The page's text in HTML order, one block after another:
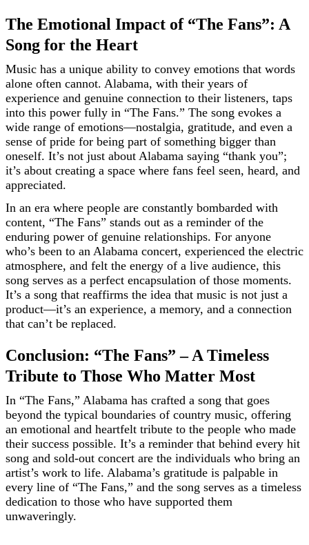
The Emotional Impact of “The Fans”: A
Song for the Heart
Music has a unique ability to convey emotions that words
alone often cannot. Alabama, with their years of
experience and genuine connection to their listeners, taps
into this power fully in “The Fans.” The song evokes a
wide range of emotions—nostalgia, gratitude, and even a
sense of pride for being part of something bigger than
oneself. It’s not just about Alabama saying “thank you”;
it’s about creating a space where fans feel seen, heard, and
appreciated.
In an era where people are constantly bombarded with
content, “The Fans” stands out as a reminder of the
enduring power of genuine relationships. For anyone
who’s been to an Alabama concert, experienced the electric
atmosphere, and felt the energy of a live audience, this
song serves as a perfect encapsulation of those moments.
It’s a song that reaffirms the idea that music is not just a
product—it’s an experience, a memory, and a connection
that can’t be replaced.
Conclusion: “The Fans” – A Timeless
Tribute to Those Who Matter Most
In “The Fans,” Alabama has crafted a song that goes
beyond the typical boundaries of country music, offering
an emotional and heartfelt tribute to the people who made
their success possible. It’s a reminder that behind every hit
song and sold-out concert are the individuals who bring an
artist’s work to life. Alabama’s gratitude is palpable in
every line of “The Fans,” and the song serves as a timeless
dedication to those who have supported them
unwaveringly.